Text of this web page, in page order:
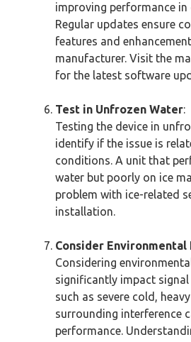
improving performance in
Regular updates ensure
features and
manufacturer. Visit the
for the latest software
Test in Unfrozen Water:
Testing the device in
identify if the issue is
conditions. A unit that
water but poorly on ice
problem with ice-related
installation.
Consider Environmental
Considering
significantly impact
such as severe cold,
surrounding interference
performance.